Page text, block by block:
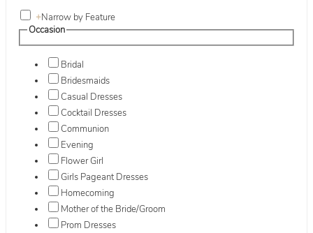
+Narrow by Feature
Occasion
Bridal
Bridesmaids
Casual Dresses
Cocktail Dresses
Communion
Evening
Flower Girl
Girls Pageant Dresses
Homecoming
Mother of the Bride/Groom
Prom Dresses